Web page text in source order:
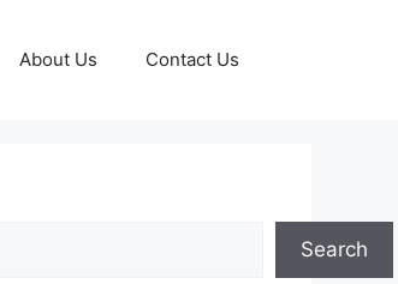
About Us Contact Us
Search